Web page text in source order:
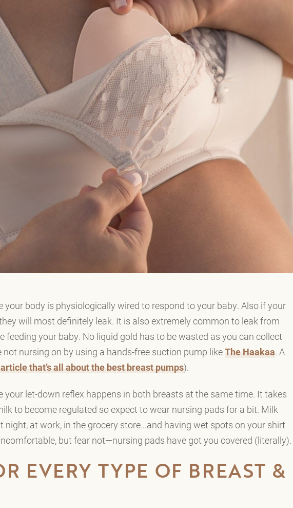
your body is physiologically wired to respond to your baby. Also if your
will most definitely leak. It is also extremely common to leak from
feeding your baby. No liquid gold has to be wasted as you can collect
not nursing on by using a hands-free suction pump likeThe Haakaa. A
that’s all about the best breast pumps).
your let-down reflex happens in both breasts at the same time. It takes
to become regulated so expect to wear nursing pads for a bit. Milk
night, at work, in the grocery store…and having wet spots on your shirt
but fear not—nursing pads have got you covered (literally).
EVERY TYPE OF BREAST &